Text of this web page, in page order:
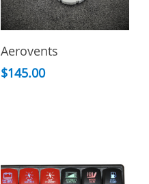
View Products
Aerovents
$145.00